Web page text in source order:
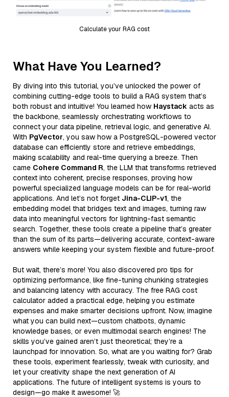
Calculate your RAG cost
What Have You Learned?
By diving into this tutorial, you’ve unlocked the power of
combining cutting-edge tools to build a RAG system that’s
both robust and intuitive! You learned how Haystack acts as
the backbone, seamlessly orchestrating workflows to
connect your data pipeline, retrieval logic, and generative AI.
With PgVector, you saw how a PostgreSQL-powered vector
database can efficiently store and retrieve embeddings,
making scalability and real-time querying a breeze. Then
came Cohere Command R, the LLM that transforms retrieved
context into coherent, precise responses, proving how
powerful specialized language models can be for real-world
applications. And let’s not forget Jina-CLIP-v1, the
embedding model that bridges text and images, turning raw
data into meaningful vectors for lightning-fast semantic
search. Together, these tools create a pipeline that’s greater
than the sum of its parts—delivering accurate, context-aware
answers while keeping your system flexible and future-proof.
But wait, there’s more! You also discovered pro tips for
optimizing performance, like fine-tuning chunking strategies
and balancing latency with accuracy. The free RAG cost
calculator added a practical edge, helping you estimate
expenses and make smarter decisions upfront. Now, imagine
what you can build next—custom chatbots, dynamic
knowledge bases, or even multimodal search engines! The
skills you’ve gained aren’t just theoretical; they’re a
launchpad for innovation. So, what are you waiting for? Grab
these tools, experiment fearlessly, tweak with curiosity, and
let your creativity shape the next generation of AI
applications. The future of intelligent systems is yours to
design—go make it awesome! 🚀